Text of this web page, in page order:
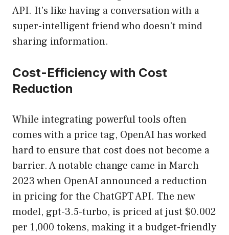
API. It’s like having a conversation with a
super-intelligent friend who doesn’t mind
sharing information.
Cost-Efficiency with Cost
Reduction
While integrating powerful tools often
comes with a price tag, OpenAI has worked
hard to ensure that cost does not become a
barrier. A notable change came in March
2023 when OpenAI announced a reduction
in pricing for the ChatGPT API. The new
model, gpt-3.5-turbo, is priced at just $0.002
per 1,000 tokens, making it a budget-friendly